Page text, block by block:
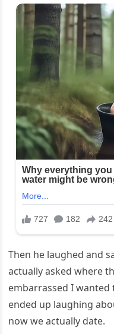
Then he laughed and
actually asked where
embarrassed I wanted
ended up laughing
now we actually date.